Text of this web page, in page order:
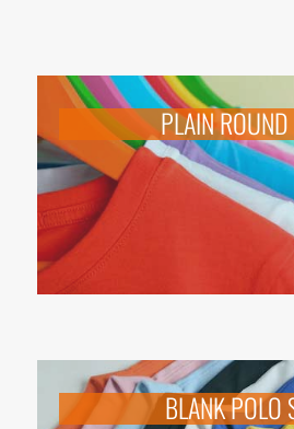
PLAIN
BLANK POLO